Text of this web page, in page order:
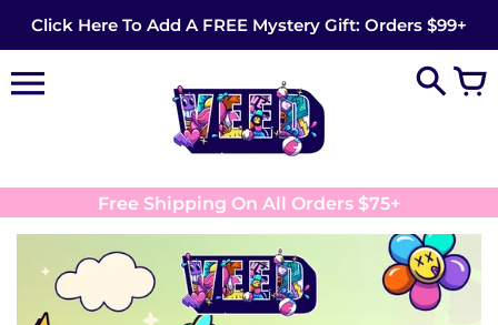
content
Click Here To Add A FREE Mystery Gift: Orders $99+
Free Shipping On All Orders $75+